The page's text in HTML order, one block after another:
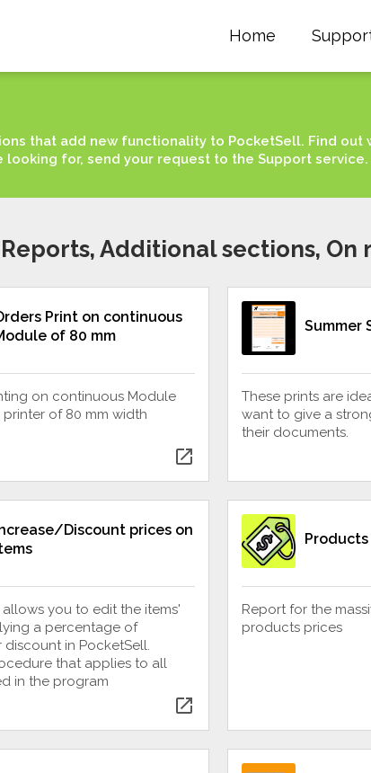
Home
that add new functionality to PocketSell. Find out
looking for, send your request to the Support service.
Additional sections, On
Print on continuous
of 80 mm
on continuous Module
of 80 mm width
open_in_new
Summer
These prints are
want to give a
their documents.
Discount prices on
you to edit the items'
a percentage of
discount in PocketSell.
that applies to all
in the program
open_in_new
Report for the
products prices